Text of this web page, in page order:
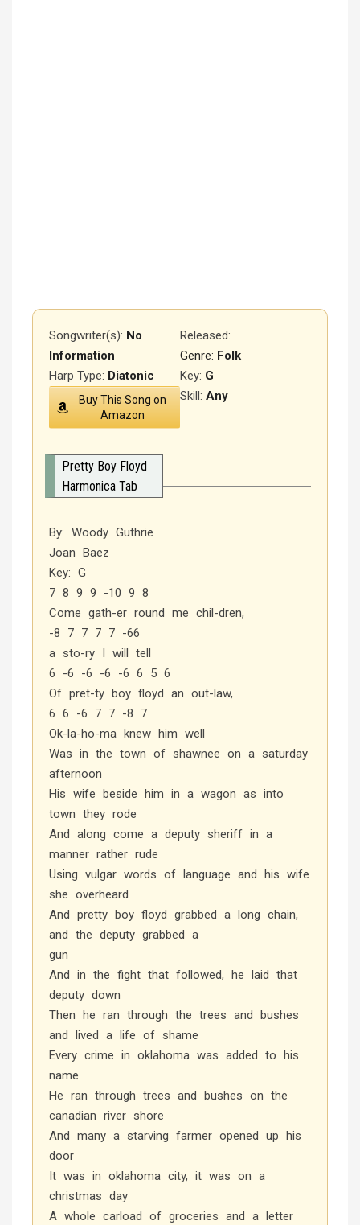
Songwriter(s): No
Information
Released:
Genre: Folk
Key: G
Harp Type: Diatonic
Skill: Any
Buy This Song on
Amazon
Pretty Boy Floyd
Harmonica Tab
By: Woody Guthrie
Joan Baez
Key: G
7 8 9 9 -10 9 8
Come gath-er round me chil-dren,
-8 7 7 7 7 -66
a sto-ry I will tell
6 -6 -6 -6 -6 6 5 6
Of pret-ty boy floyd an out-law,
6 6 -6 7 7 -8 7
Ok-la-ho-ma knew him well
Was in the town of shawnee on a saturday
afternoon
His wife beside him in a wagon as into
town they rode
And along come a deputy sheriff in a
manner rather rude
Using vulgar words of language and his wife
she overheard
And pretty boy floyd grabbed a long chain,
and the deputy grabbed a
gun
And in the fight that followed, he laid that
deputy down
Then he ran through the trees and bushes
and lived a life of shame
Every crime in oklahoma was added to his
name
He ran through trees and bushes on the
canadian river shore
And many a starving farmer opened up his
door
It was in oklahoma city, it was on a
christmas day
A whole carload of groceries and a letter